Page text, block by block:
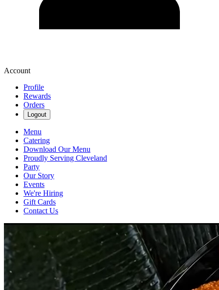
Account
Profile
Rewards
Orders
Logout
Menu
Catering
Download Our Menu
Proudly Serving Cleveland
Party
Our Story
Events
We're Hiring
Gift Cards
Contact Us